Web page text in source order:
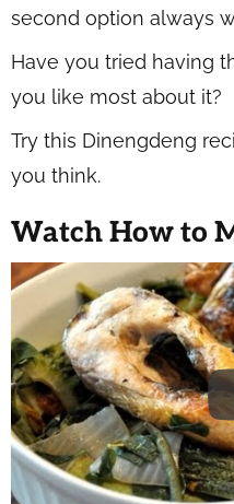
second option always
Have you tried having
you like most about it?
Try this Dinengdeng
you think.
Watch How to